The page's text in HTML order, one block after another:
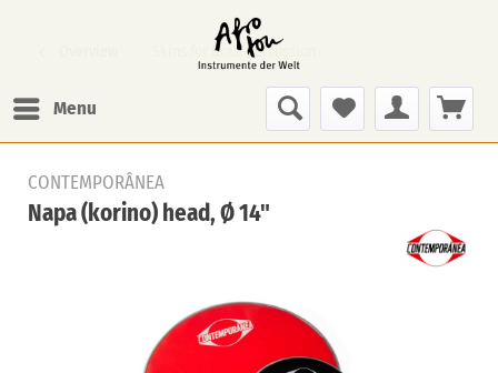
Menu
Skins for Bras. percussion
CONTEMPORÂNEA
Napa (korino) head, Ø 14"